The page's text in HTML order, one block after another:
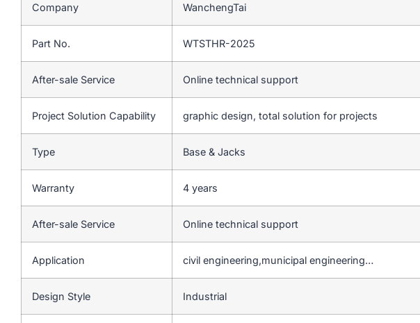
Company WanchengTai
Part No. WTSTHR-2025
After-sale Service Online technical support
Project Solution Capability graphic design, total solution for projects
Type Base & Jacks
Warranty 4 years
After-sale Service Online technical support
Application civil engineering,municipal engineering…
Design Style Industrial